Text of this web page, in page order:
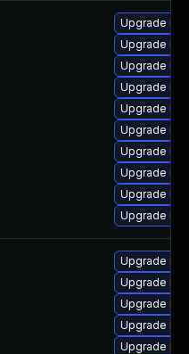
Upgrade
Upgrade
Upgrade
Upgrade
Upgrade
Upgrade
Upgrade
Upgrade
Upgrade
Upgrade
Upgrade
Upgrade
Upgrade
Upgrade
Upgrade